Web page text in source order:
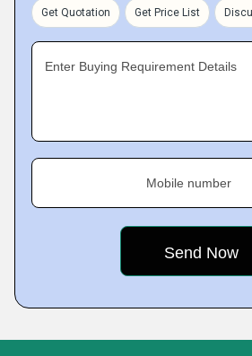
Get Quotation Get Price List
Enter Buying Requirement Details
Mobile number